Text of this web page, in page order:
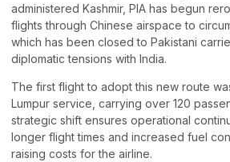
administered Kashmir, PIA has begun
flights through Chinese airspace to
which has been closed to Pakistani
diplomatic tensions with India.
The first flight to adopt this new route
Lumpur service, carrying over 120
strategic shift ensures operational
longer flight times and increased fuel
raising costs for the airline.